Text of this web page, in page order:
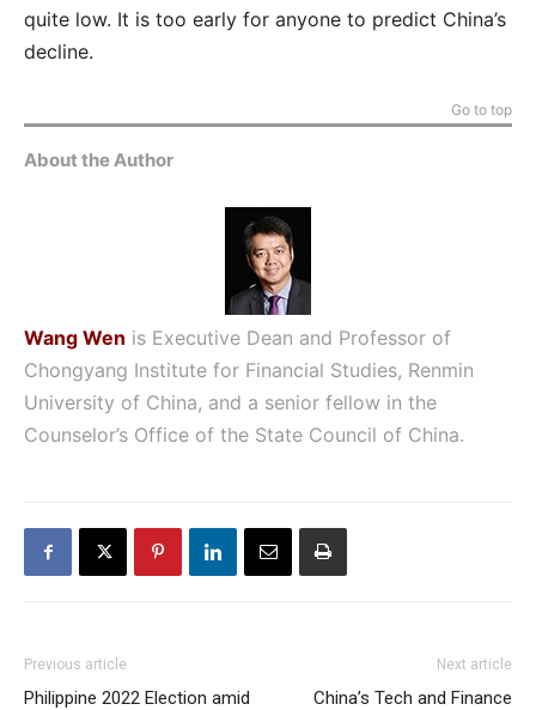
quite low. It is too early for anyone to predict China’s
decline.
Go to top
About the Author
Wang Wen is Executive Dean and Professor of
Chongyang Institute for Financial Studies, Renmin
University of China, and a senior fellow in the
Counselor’s Office of the State Council of China.
Previous article
Philippine 2022 Election amid
Next article
China’s Tech and Finance